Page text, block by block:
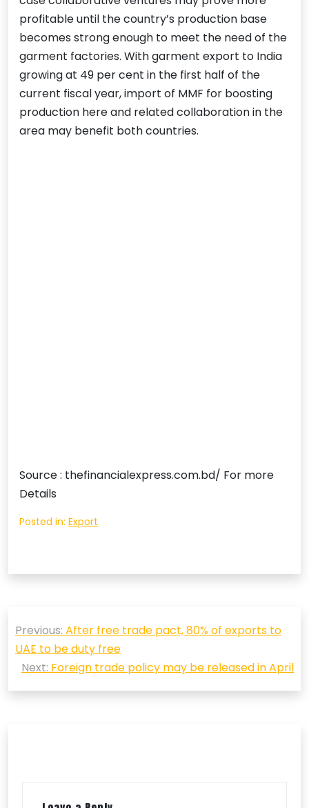
profitable until the country’s production base
becomes strong enough to meet the need of the
garment factories. With garment export to India
growing at 49 per cent in the first half of the
current fiscal year, import of MMF for boosting
production here and related collaboration in the
area may benefit both countries.
Source : thefinancialexpress.com.bd/ For more
Details
Posted in: Export
navigation
Previous: After free trade pact, 80% of exports to
UAE to be duty free
Next: Foreign trade policy may be released in April